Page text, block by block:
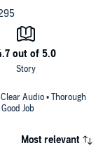
Audio • Thorough
Job
Most relevant